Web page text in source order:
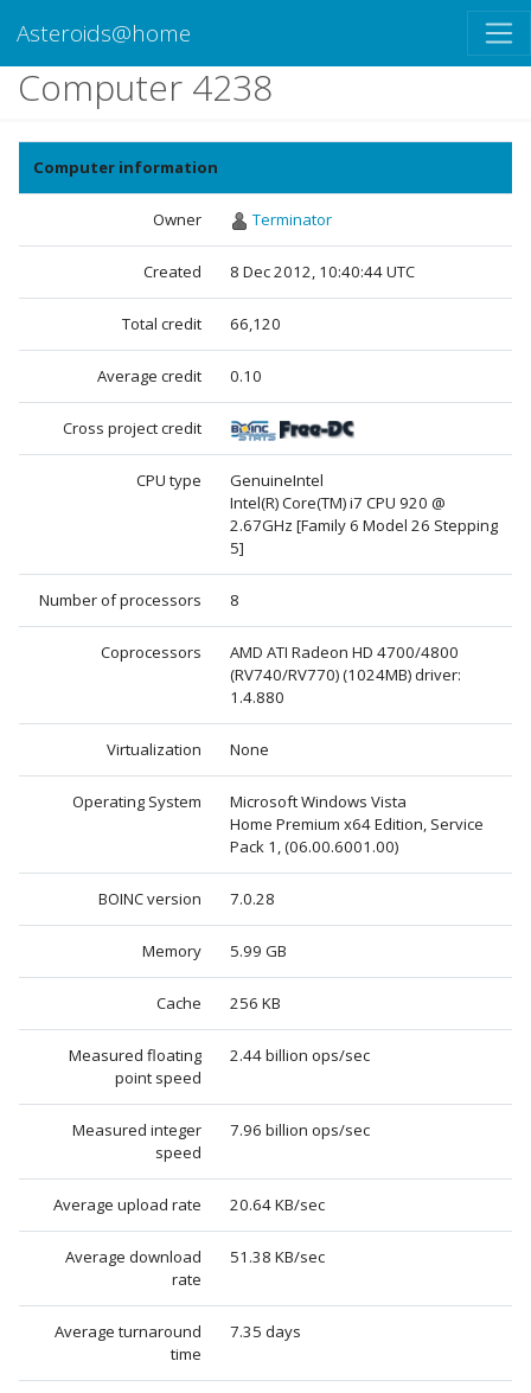
Asteroids@home
Computer 4238
Computer information
Owner Terminator
Created 8 Dec 2012, 10:40:44 UTC
Total credit 66,120
Average credit 0.10
Cross project credit
CPU type
GenuineIntel
Intel(R) Core(TM) i7 CPU 920 @
2.67GHz [Family 6 Model 26 Stepping
5]
Number of processors 8
Coprocessors
AMD ATI Radeon HD 4700/4800
(RV740/RV770) (1024MB) driver:
1.4.880
Virtualization None
Operating System
Microsoft Windows Vista
Home Premium x64 Edition, Service
Pack 1, (06.00.6001.00)
BOINC version 7.0.28
Memory 5.99 GB
Cache 256 KB
Measured floating
point speed
2.44 billion ops/sec
Measured integer
speed
7.96 billion ops/sec
Average upload rate 20.64 KB/sec
Average download
rate
51.38 KB/sec
Average turnaround
time
7.35 days